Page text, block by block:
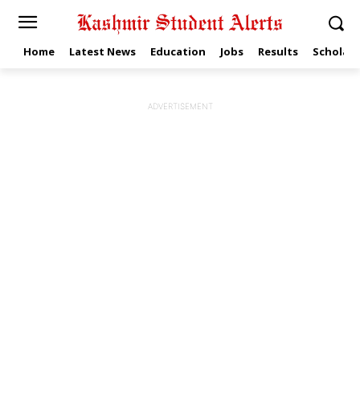
Home Latest News Education Jobs Results
ADVERTISEMENT